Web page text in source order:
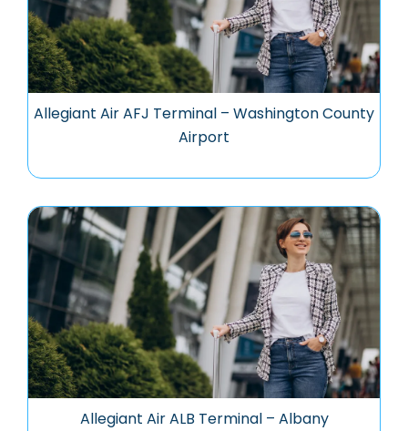
Allegiant Air AFJ Terminal – Washington County
Airport
Allegiant Air ALB Terminal – Albany